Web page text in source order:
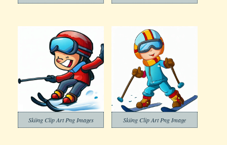
Skiing Clip Art Png Images Skiing Clip Art Png Image